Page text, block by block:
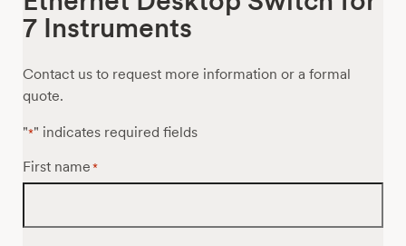
7 Instruments
Contact us to request more information or a formal
quote.
"*" indicates required fields
First name *